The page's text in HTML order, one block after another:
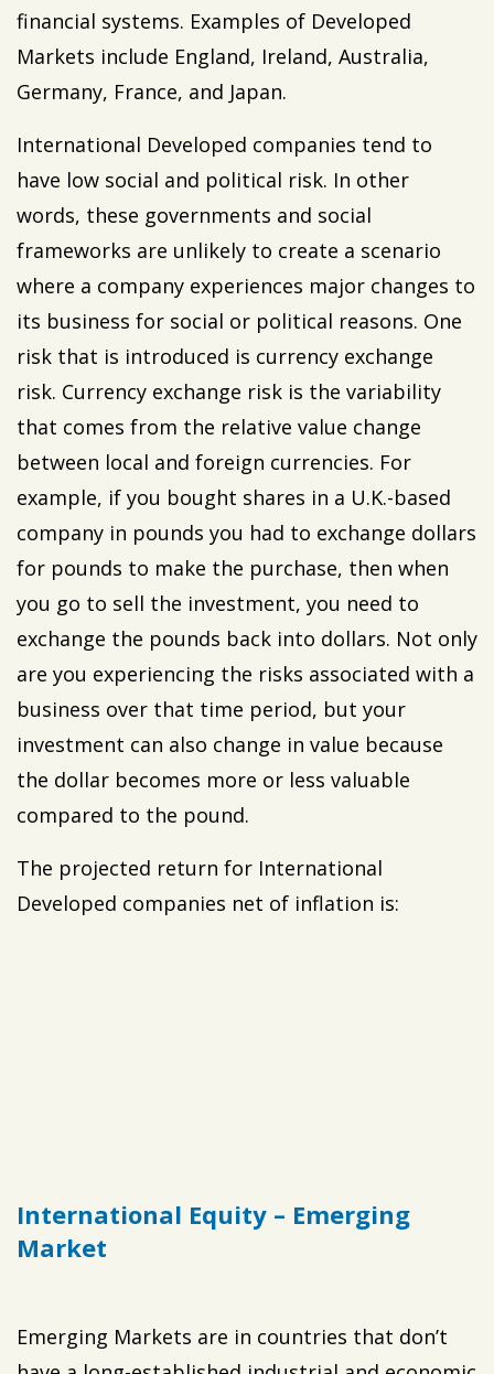
financial systems. Examples of Developed
Markets include England, Ireland, Australia,
Germany, France, and Japan.
International Developed companies tend to
have low social and political risk. In other
words, these governments and social
frameworks are unlikely to create a scenario
where a company experiences major changes to
its business for social or political reasons. One
risk that is introduced is currency exchange
risk. Currency exchange risk is the variability
that comes from the relative value change
between local and foreign currencies. For
example, if you bought shares in a U.K.-based
company in pounds you had to exchange dollars
for pounds to make the purchase, then when
you go to sell the investment, you need to
exchange the pounds back into dollars. Not only
are you experiencing the risks associated with a
business over that time period, but your
investment can also change in value because
the dollar becomes more or less valuable
compared to the pound.
The projected return for International
Developed companies net of inflation is:
International Equity – Emerging
Market
Emerging Markets are in countries that don’t